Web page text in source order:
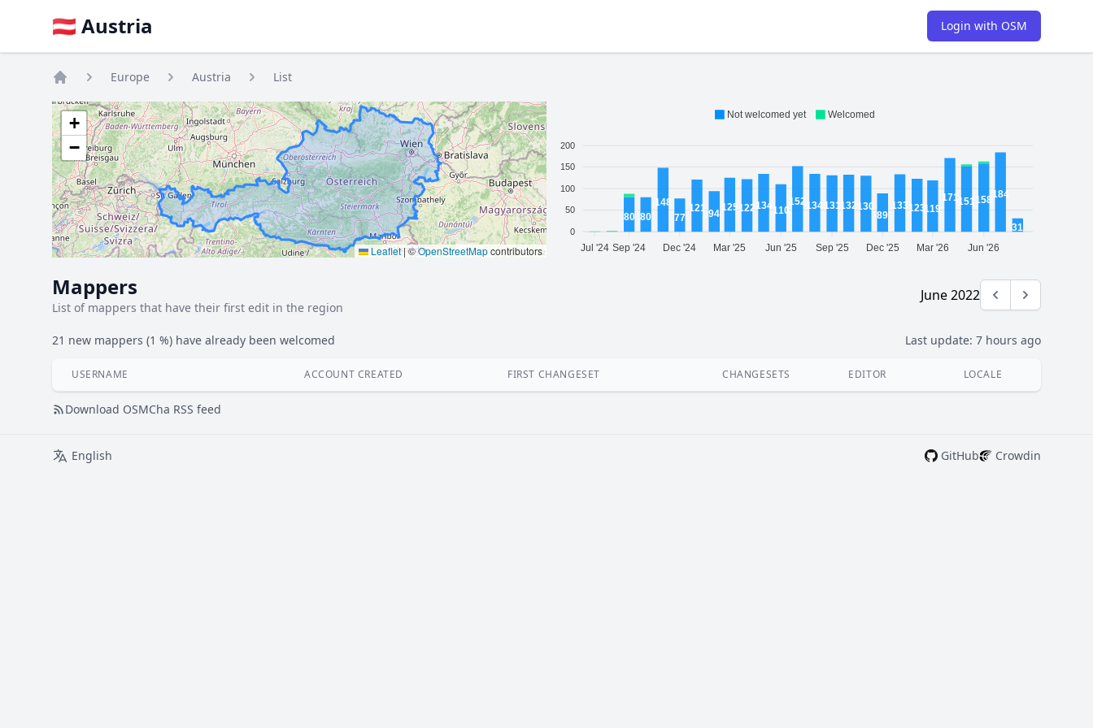
🇦🇹 Austria Login with OSM
Europe Austria List
+
−
Leaflet |©OpenStreetMapcontributors
Not welcomed yet Welcomed
200
150
100
50
0
80 80
148
77
121
94
125 122 134 110
152 134 131 132 130
89
133 123119
171 151 158 184
31
Jul '24 Sep '24 Dec '24 Mar '25 Jun '25 Sep '25 Dec '25 Mar '26 Jun '26
Mappers
List of mappers that have their first edit in the region
June 2022 Previous month
Next month
21 new mappers (1 %) have already been welcomed Last update: 7 hours ago
USERNAME ACCOUNT CREATED FIRST CHANGESET CHANGESETS EDITOR LOCALE
Download OSMCha RSS feed
English GitHub Crowdin